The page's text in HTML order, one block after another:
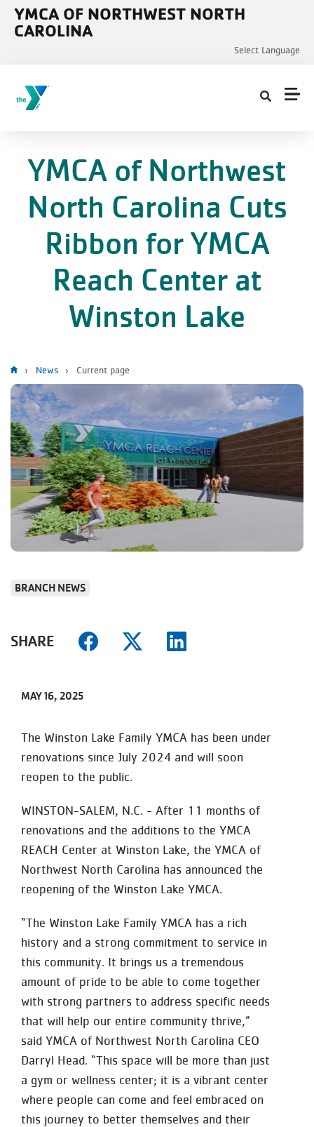
Skip to main content
YMCA OF NORTHWEST NORTH
CAROLINA
Select Language
YMCA of Northwest
North Carolina Cuts
Ribbon for YMCA
Reach Center at
Winston Lake
Breadcrumb
News Current page
BRANCH NEWS
SHARE
MAY 16, 2025
The Winston Lake Family YMCA has been under
renovations since July 2024 and will soon
reopen to the public.
WINSTON-SALEM, N.C. - After 11 months of
renovations and the additions to the YMCA
REACH Center at Winston Lake, the YMCA of
Northwest North Carolina has announced the
reopening of the Winston Lake YMCA.
“The Winston Lake Family YMCA has a rich
history and a strong commitment to service in
this community. It brings us a tremendous
amount of pride to be able to come together
with strong partners to address specific needs
that will help our entire community thrive,”
said YMCA of Northwest North Carolina CEO
Darryl Head. “This space will be more than just
a gym or wellness center; it is a vibrant center
where people can come and feel embraced on
this journey to better themselves and their